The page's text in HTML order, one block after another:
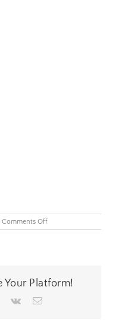
Comments Offon
Blast-
Your Platform!
Pinterest
Vk Email